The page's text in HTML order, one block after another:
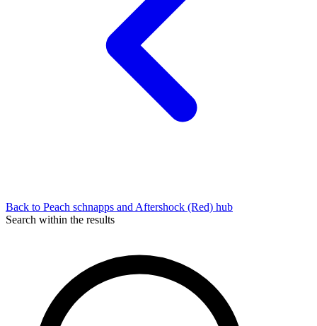
Back to Peach schnapps and Aftershock (Red) hub
Search within the results